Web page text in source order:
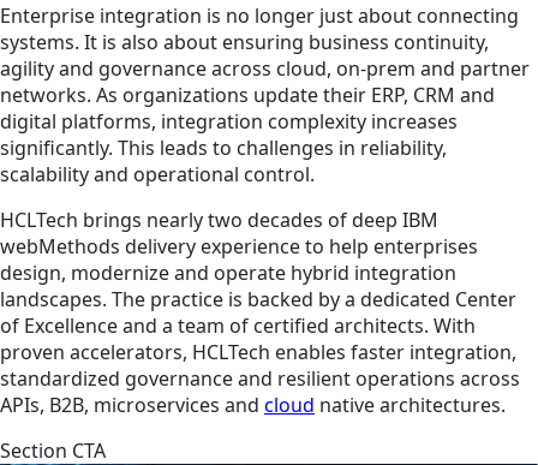
Enterprise integration is no longer just about connecting
systems. It is also about ensuring business continuity,
agility and governance across cloud, on-prem and partner
networks. As organizations update their ERP, CRM and
digital platforms, integration complexity increases
significantly. This leads to challenges in reliability,
scalability and operational control.
HCLTech brings nearly two decades of deep IBM
webMethods delivery experience to help enterprises
design, modernize and operate hybrid integration
landscapes. The practice is backed by a dedicated Center
of Excellence and a team of certified architects. With
proven accelerators, HCLTech enables faster integration,
standardized governance and resilient operations across
APIs, B2B, microservices and cloud native architectures.​
Section CTA